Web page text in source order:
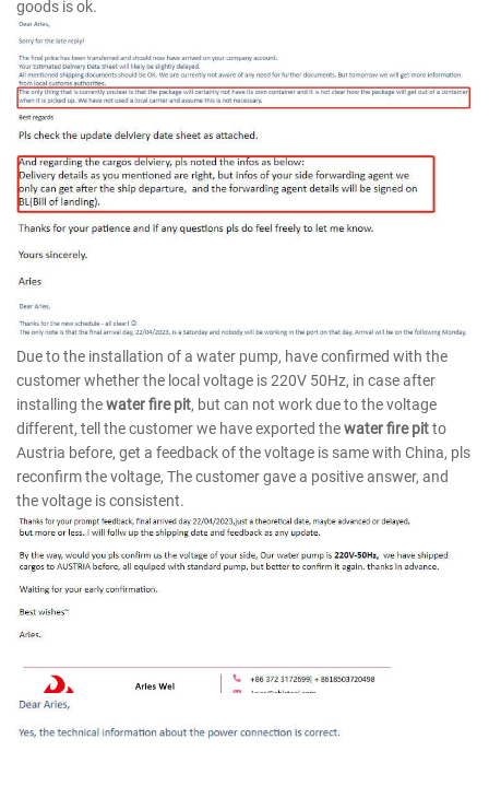
goods is ok.
Due to the installation of a water pump, have confirmed with the
customer whether the local voltage is 220V 50Hz, in case after
installing thewater fire pit, but can not work due to the voltage
different, tell the customer we have exported thewater fire pitto
Austria before, get a feedback of the voltage is same with China, pls
reconfirm the voltage, The customer gave a positive answer, and
the voltage is consistent.